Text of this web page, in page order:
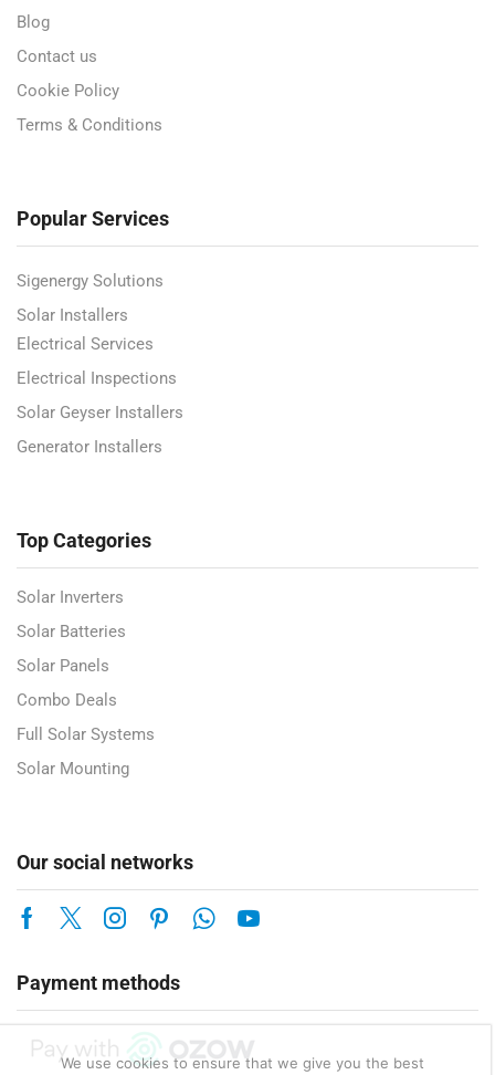
Blog
Contact us
Cookie Policy
Terms & Conditions
Popular Services
Sigenergy Solutions
Solar Installers
Electrical Services
Electrical Inspections
Solar Geyser Installers
Generator Installers
Top Categories
Solar Inverters
Solar Batteries
Solar Panels
Combo Deals
Full Solar Systems
Solar Mounting
Our social networks
Payment methods
We use cookies to ensure that we give you the best